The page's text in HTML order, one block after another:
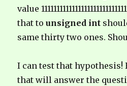
value
that tounsigned int
same thirty two ones.
I can test that hypothesis!
that will answer the